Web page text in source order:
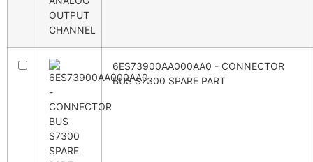
6ES73900AA000AA0 - CONNECTOR
BUS S7300 SPARE PART